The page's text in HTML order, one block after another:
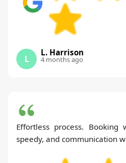
L
L. Harrison
4 months ago
Effortless process. Booking
speedy, and communication